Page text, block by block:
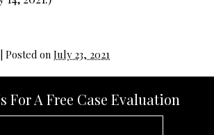
Posted on July 23, 2021
For A Free Case Evaluation